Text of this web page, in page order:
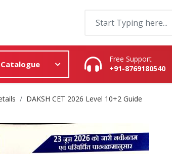
Free Support
+91-8769180540
DAKSH CET 2026 Level 10+2 Guide